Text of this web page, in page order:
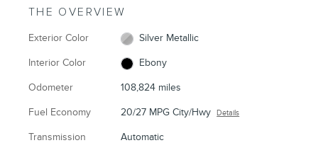
THE OVERVIEW
Exterior Color Silver Metallic
Interior Color Ebony
Odometer 108,824 miles
Fuel Economy 20/27 MPG City/Hwy Details
Transmission Automatic